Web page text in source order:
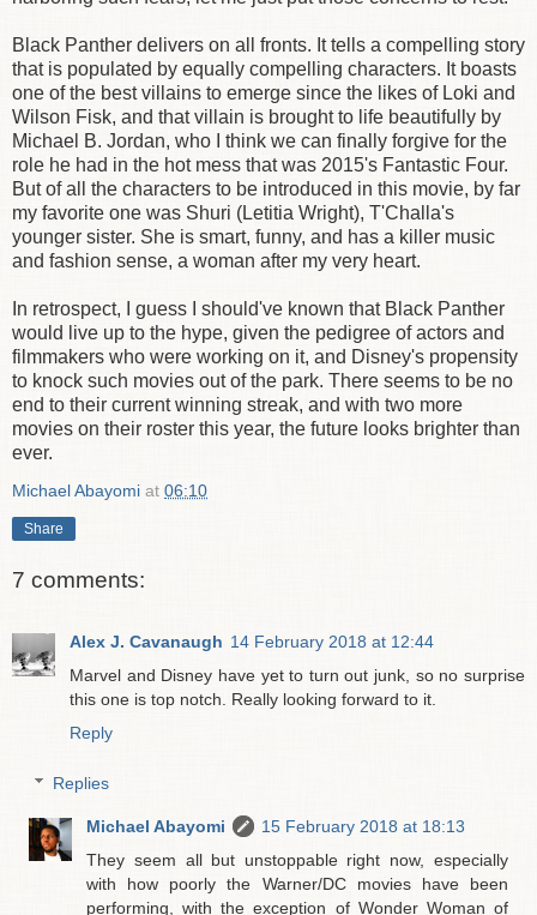
Black Panther delivers on all fronts. It tells a compelling story
that is populated by equally compelling characters. It boasts
one of the best villains to emerge since the likes of Loki and
Wilson Fisk, and that villain is brought to life beautifully by
Michael B. Jordan, who I think we can finally forgive for the
role he had in the hot mess that was 2015's Fantastic Four.
But of all the characters to be introduced in this movie, by far
my favorite one was Shuri (Letitia Wright), T'Challa's
younger sister. She is smart, funny, and has a killer music
and fashion sense, a woman after my very heart.
In retrospect, I guess I should've known that Black Panther
would live up to the hype, given the pedigree of actors and
filmmakers who were working on it, and Disney's propensity
to knock such movies out of the park. There seems to be no
end to their current winning streak, and with two more
movies on their roster this year, the future looks brighter than
ever.
Michael Abayomi at 06:10
Share
7 comments:
Alex J. Cavanaugh 14 February 2018 at 12:44
Marvel and Disney have yet to turn out junk, so no surprise
this one is top notch. Really looking forward to it.
Reply
Replies
Michael Abayomi
15 February 2018 at 18:13
They seem all but unstoppable right now, especially
with how poorly the Warner/DC movies have been
performing, with the exception of Wonder Woman of